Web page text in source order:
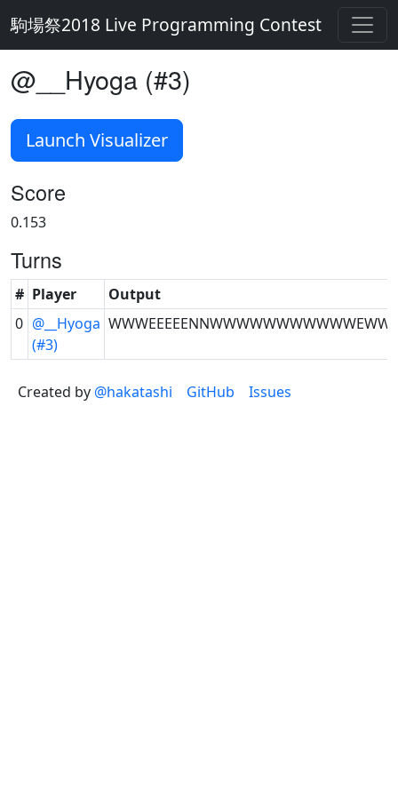
駒場祭2018 Live Programming Contest
@__Hyoga (#3)
Launch Visualizer
Score
0.153
Turns
# Player
Output
0 @__Hyoga
(#3)
WWWEEEEENNWWWWWWWWWWWEWW
Created by @hakatashi GitHub Issues